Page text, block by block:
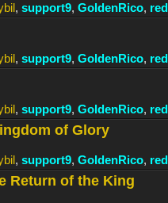
, support9, GoldenRico,
, support9, GoldenRico,
, support9, GoldenRico,
of Glory
, support9, GoldenRico,
Return of the King